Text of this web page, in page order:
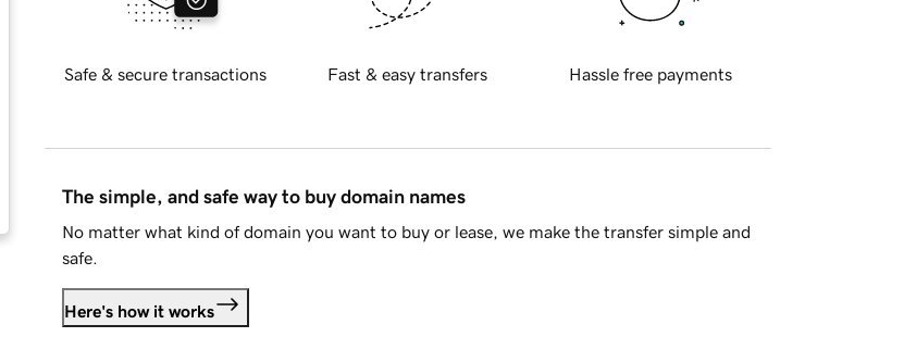
Safe & secure transactions Fast & easy transfers Hassle free payments
The simple, and safe way to buy domain names
No matter what kind of domain you want to buy or lease, we make the transfer simple and
safe.
Here's how it works